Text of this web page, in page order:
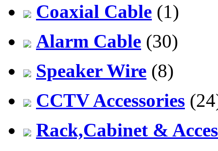
Coaxial Cable (1)
Alarm Cable (30)
Speaker Wire (8)
CCTV Accessories
Rack,Cabinet &